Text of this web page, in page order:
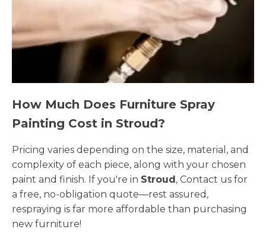
How Much Does Furniture Spray
Painting Cost in Stroud?
Pricing varies depending on the size, material, and
complexity of each piece, along with your chosen
paint and finish. If you're in Stroud, Contact us for
a free, no-obligation quote—rest assured,
respraying is far more affordable than purchasing
new furniture!